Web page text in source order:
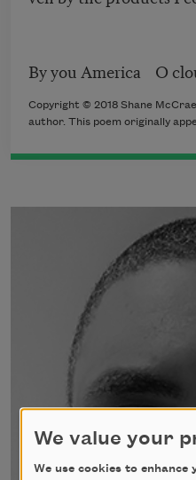
By you America O
Copyright © 2018 Shane
author. This poem originally
We value your
We use cookies to enhance